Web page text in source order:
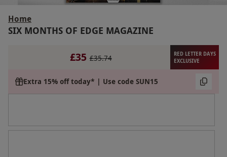
Home
SIX MONTHS OF EDGE MAGAZINE
£35 £35.74
RED LETTER DAYS
EXCLUSIVE
Extra 15% off today* | Use code SUN15